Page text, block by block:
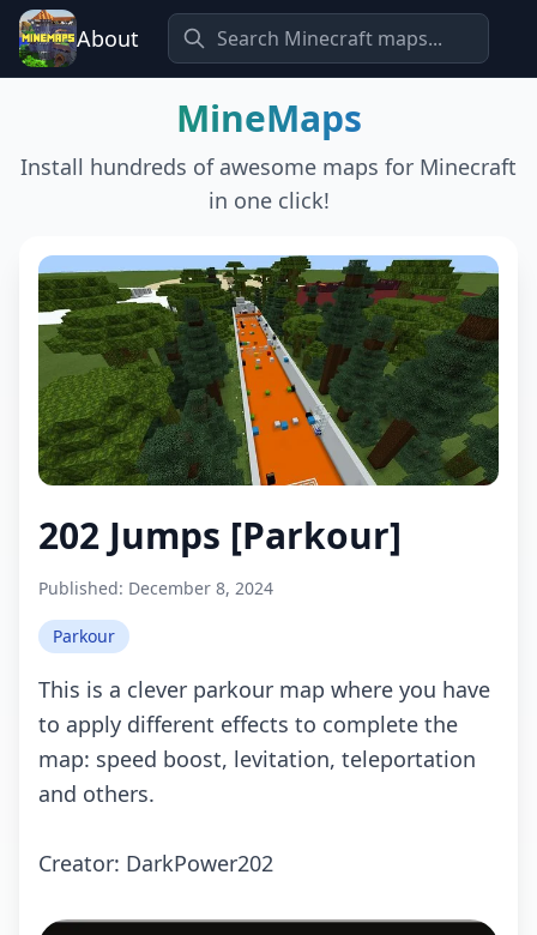
About
MineMaps
Install hundreds of awesome maps for Minecraft
in one click!
202 Jumps [Parkour]
Published: December 8, 2024
Parkour
This is a clever parkour map where you have
to apply different effects to complete the
map: speed boost, levitation, teleportation
and others.
Crеаtоr: DаrkPоwеr202